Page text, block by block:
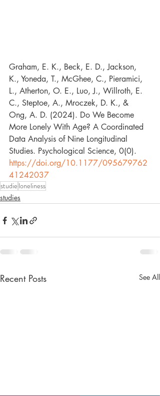
Graham, E. K., Beck, E. D., Jackson,
K., Yoneda, T., McGhee, C., Pieramici,
L., Atherton, O. E., Luo, J., Willroth, E.
C., Steptoe, A., Mroczek, D. K., &
Ong, A. D. (2024). Do We Become
More Lonely With Age? A Coordinated
Data Analysis of Nine Longitudinal
Studies. Psychological Science, 0(0).
https://doi.org/10.1177/095679762
41242037
studie loneliness
studies
Recent Posts See All